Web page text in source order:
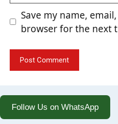
Save my name,
browser for the next
Follow Us on WhatsApp